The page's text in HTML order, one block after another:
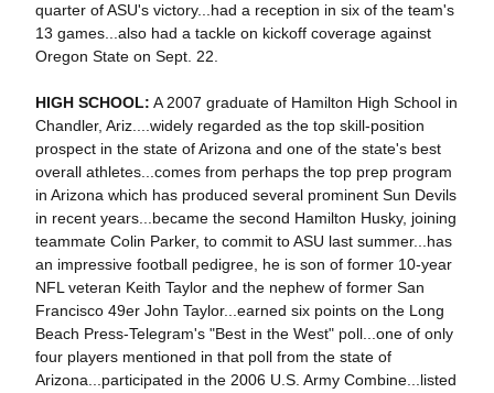
quarter of ASU's victory...had a reception in six of the team's
13 games...also had a tackle on kickoff coverage against
Oregon State on Sept. 22.
HIGH SCHOOL: A 2007 graduate of Hamilton High School in
Chandler, Ariz....widely regarded as the top skill-position
prospect in the state of Arizona and one of the state's best
overall athletes...comes from perhaps the top prep program
in Arizona which has produced several prominent Sun Devils
in recent years...became the second Hamilton Husky, joining
teammate Colin Parker, to commit to ASU last summer...has
an impressive football pedigree, he is son of former 10-year
NFL veteran Keith Taylor and the nephew of former San
Francisco 49er John Taylor...earned six points on the Long
Beach Press-Telegram's "Best in the West" poll...one of only
four players mentioned in that poll from the state of
Arizona...participated in the 2006 U.S. Army Combine...listed